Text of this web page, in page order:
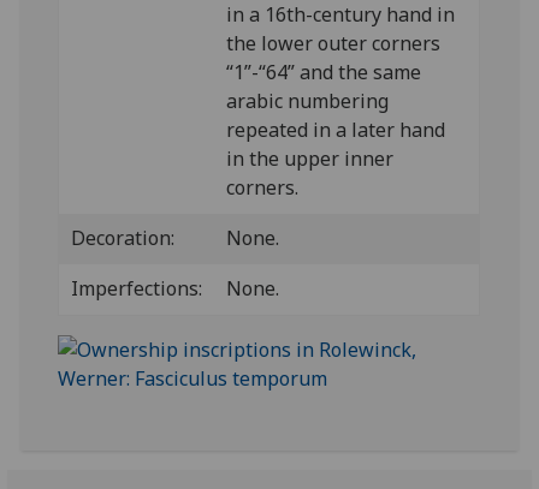
in a 16th-century hand in
the lower outer corners
“1”-“64” and the same
arabic numbering
repeated in a later hand
in the upper inner
corners.
Decoration:
None.
Imperfections:
None.